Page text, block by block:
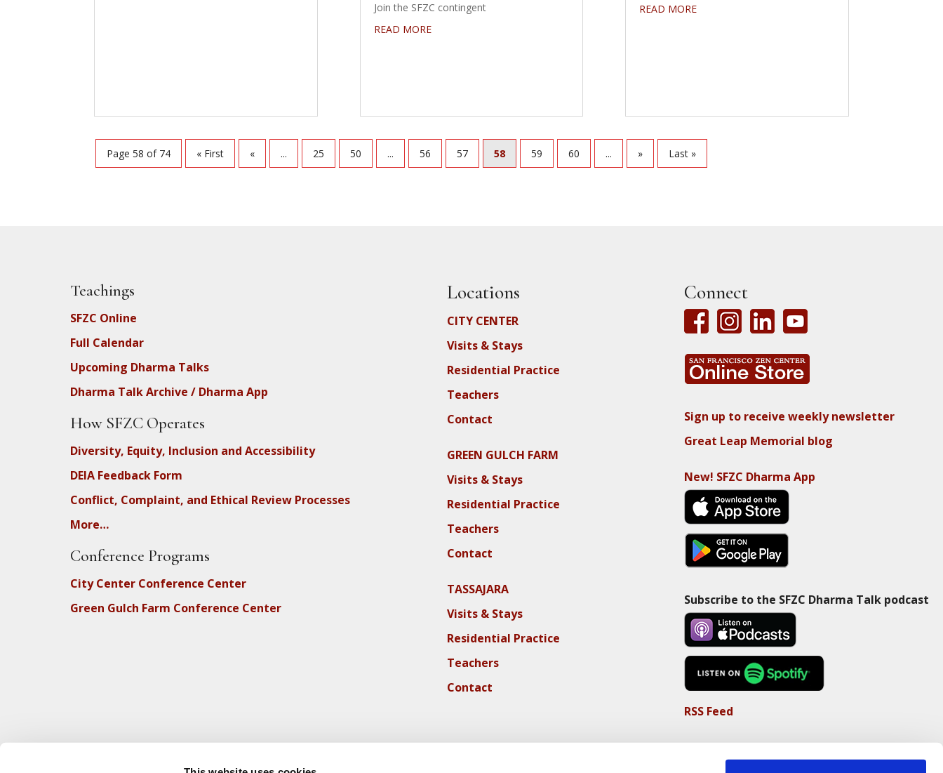
Join the SFZC contingent
READ MORE
READ MORE
Page 58 of 74 « First « ... 25 50 ... 56 57 58 59 60 ... » Last »
Teachings
SFZC Online
Full Calendar
Upcoming Dharma Talks
Dharma Talk Archive / Dharma App
How SFZC Operates
Diversity, Equity, Inclusion and Accessibility
DEIA Feedback Form
Conflict, Complaint, and Ethical Review Processes
More…
Conference Programs
City Center Conference Center
Green Gulch Farm Conference Center
Locations
CITY CENTER
Visits & Stays
Residential Practice
Teachers
Contact
GREEN GULCH FARM
Visits & Stays
Residential Practice
Teachers
Contact
TASSAJARA
Visits & Stays
Residential Practice
Teachers
Contact
Connect
Sign up to receive weekly newsletter
Great Leap Memorial blog
New! SFZC Dharma App
Subscribe to the SFZC Dharma Talk podcast
RSS Feed